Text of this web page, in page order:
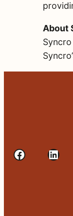
About
Facebook LinkedIn